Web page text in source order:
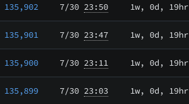
135,902 7/30 23:50 1w, 0d, 19hr
135,901 7/30 23:47 1w, 0d, 19hr
135,900 7/30 23:11 1w, 0d, 19hr
135,899 7/30 23:03 1w, 0d, 19hr